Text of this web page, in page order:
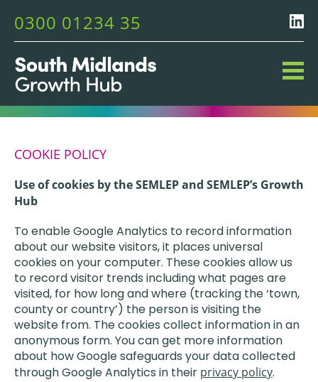
0300 01234 35
COOKIE POLICY
Use of cookies by the SEMLEP and SEMLEP’s Growth
Hub
To enable Google Analytics to record information
about our website visitors, it places universal
cookies on your computer. These cookies allow us
to record visitor trends including what pages are
visited, for how long and where (tracking the ‘town,
county or country’) the person is visiting the
website from. The cookies collect information in an
anonymous form. You can get more information
about how Google safeguards your data collected
through Google Analytics in their privacy policy.